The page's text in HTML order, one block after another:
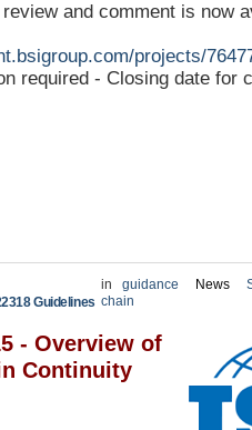
and comment is now
projects/
required - Closing date for
Guidelines
in guidance News
chain
- Overview of
Continuity